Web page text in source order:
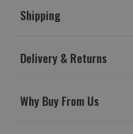
Shipping
Delivery & Returns
Why Buy From Us